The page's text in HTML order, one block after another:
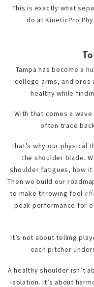
This is exactly what
do at KineticPro
Tampa has become a
college arms, and pros
healthy while
With that comes a
often trace
That’s why our
the shoulder blade.
shoulder fatigues, how
Then we build our
to make throwing feel
peak performance for
It’s not about telling
each pitcher
A healthy shoulder isn’t
isolation. It’s about